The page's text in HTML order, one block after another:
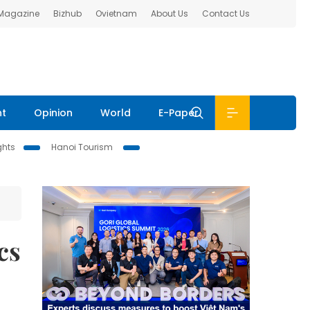
Bizhub Ovietnam About Us Contact Us
Opinion World E-Paper
Hanoi Tourism